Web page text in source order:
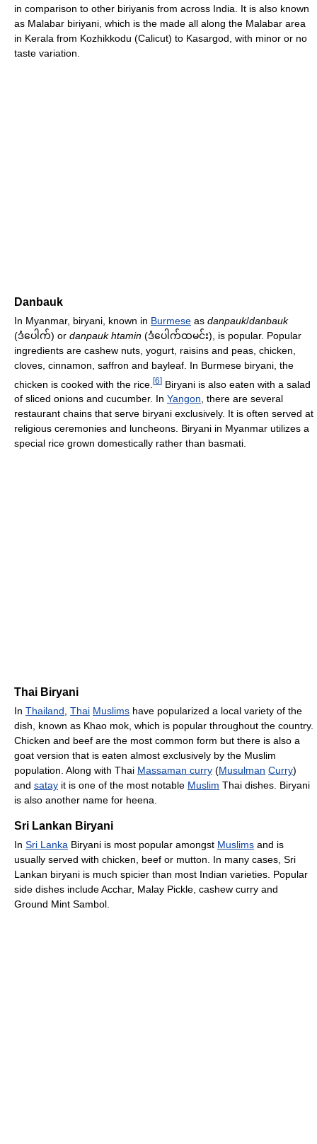
in comparison to other biriyanis from across India. It is also known
as Malabar biriyani, which is the made all along the Malabar area
in Kerala from Kozhikkodu (Calicut) to Kasargod, with minor or no
taste variation.
Danbauk
In Myanmar, biryani, known in Burmese as danpauk/danbauk
(ဒံပေါက်) or danpauk htamin (ဒံပေါက်ထမင်း), is popular. Popular
ingredients are cashew nuts, yogurt, raisins and peas, chicken,
cloves, cinnamon, saffron and bayleaf. In Burmese biryani, the
chicken is cooked with the rice. [6] Biryani is also eaten with a salad
of sliced onions and cucumber. In Yangon, there are several
restaurant chains that serve biryani exclusively. It is often served at
religious ceremonies and luncheons. Biryani in Myanmar utilizes a
special rice grown domestically rather than basmati.
Thai Biryani
In Thailand, Thai Muslims have popularized a local variety of the
dish, known as Khao mok, which is popular throughout the country.
Chicken and beef are the most common form but there is also a
goat version that is eaten almost exclusively by the Muslim
population. Along with Thai Massaman curry (Musulman Curry)
and satay it is one of the most notable Muslim Thai dishes. Biryani
is also another name for heena.
Sri Lankan Biryani
In Sri Lanka Biryani is most popular amongst Muslims and is
usually served with chicken, beef or mutton. In many cases, Sri
Lankan biryani is much spicier than most Indian varieties. Popular
side dishes include Acchar, Malay Pickle, cashew curry and
Ground Mint Sambol.